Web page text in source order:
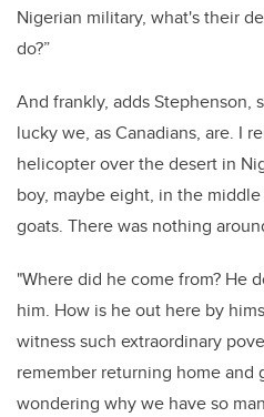
Nigerian military, what's their
do?”
And frankly, adds Stephenson,
lucky we, as Canadians, are. I
helicopter over the desert in
boy, maybe eight, in the
goats. There was nothing
"Where did he come from? He
him. How is he out here by
witness such extraordinary
remember returning home and
wondering why we have so